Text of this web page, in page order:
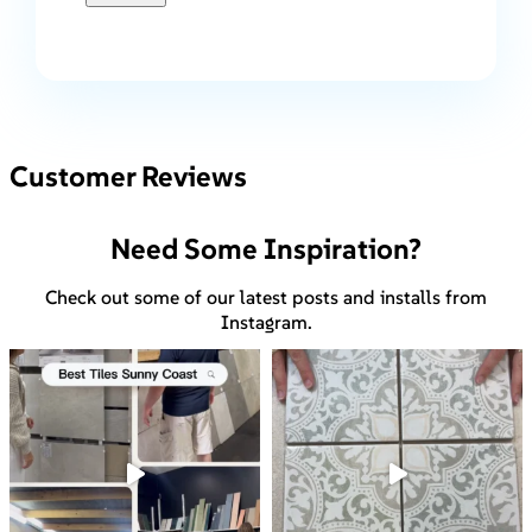
Customer Reviews
Need Some Inspiration?
Check out some of our latest posts and installs from
Instagram.